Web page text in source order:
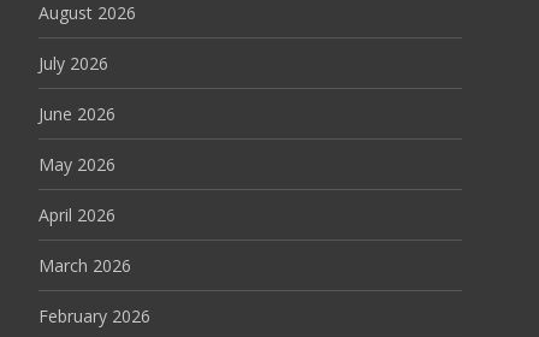
August 2026
July 2026
June 2026
May 2026
April 2026
March 2026
February 2026